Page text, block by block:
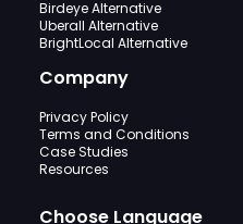
Birdeye Alternative
Uberall Alternative
BrightLocal Alternative
Company
Privacy Policy
Terms and Conditions
Case Studies
Resources
Choose Language